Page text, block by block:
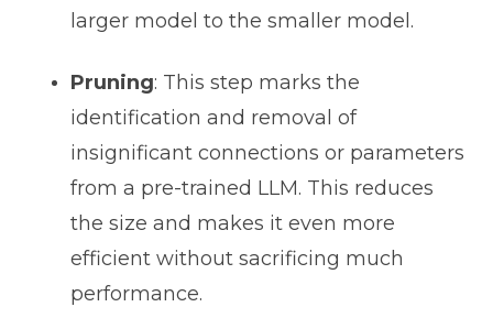
larger model to the smaller model.
Pruning: This step marks the
identification and removal of
insignificant connections or parameters
from a pre-trained LLM. This reduces
the size and makes it even more
efficient without sacrificing much
performance.